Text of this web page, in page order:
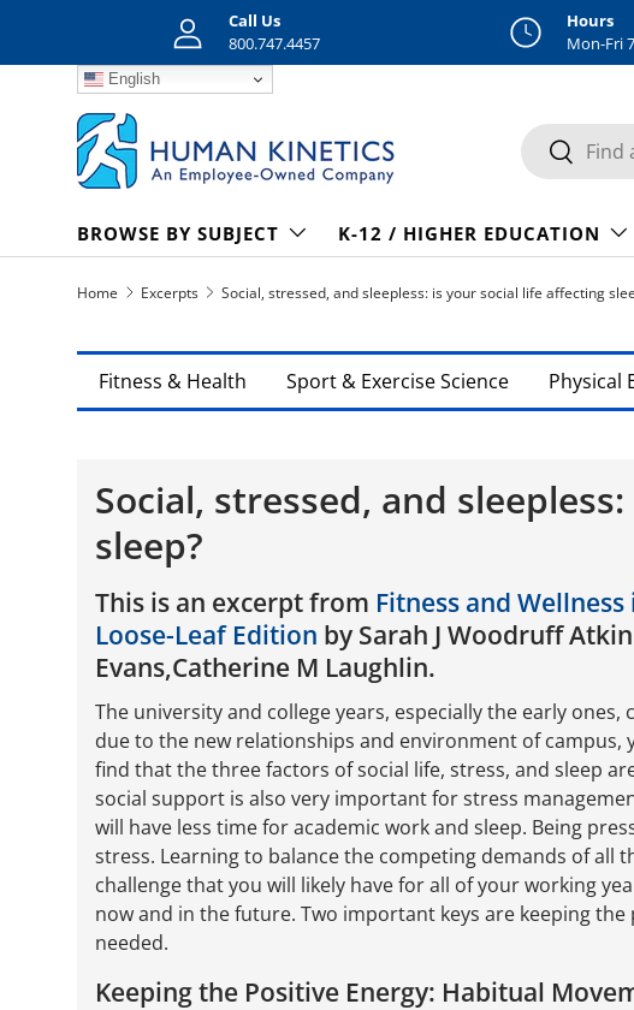
Skip to content
Call Us
800.747.4457
Hours
Mon-Fri
English
Search
Search
BROWSE BY SUBJECT K-12 / HIGHER EDUCATION
Home Excerpts Social, stressed, and sleepless: is your social life affecting
Fitness & Health Sport & Exercise Science Physical
Social, stressed, and
sleep?
This is an excerpt from Fitness and
Loose-Leaf Edition by Sarah J Woodruff
Evans,Catherine M Laughlin.
The university and college years, especially the early
due to the new relationships and environment of campus,
find that the three factors of social life, stress, and sleep
social support is also very important for stress
will have less time for academic work and sleep. Being
stress. Learning to balance the competing demands of all
challenge that you will likely have for all of your working
now and in the future. Two important keys are keeping
needed.
Keeping the Positive Energy: Habitual